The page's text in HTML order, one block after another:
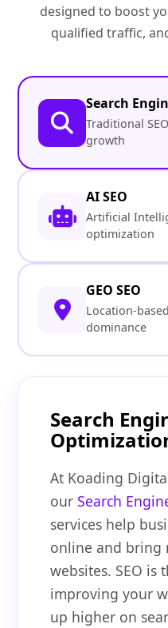
designed to boost
qualified traffic,
Search
Traditional
growth
AI SEO
Artificial
optimization
GEO SEO
Location-
dominance
Search
At Koading
ourSearch
services help
online and bring
websites. SEO is
improving your
up higher on